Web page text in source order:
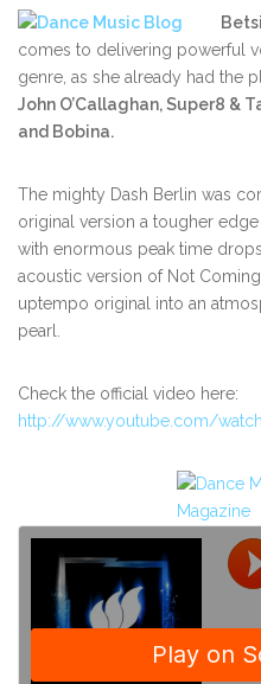
comes to delivering powerful
genre, as she already had the
John O’Callaghan, Super8 &
and Bobina.
The mighty Dash Berlin was
original version a tougher
with enormous peak time
acoustic version of Not
uptempo original into an
pearl.
Check the official video here:
http://www.youtube.com/